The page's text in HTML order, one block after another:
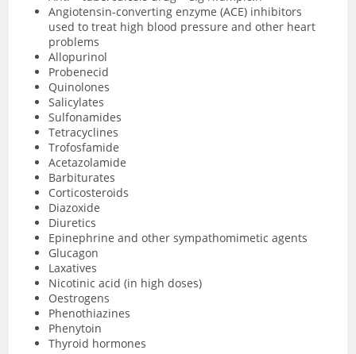
Angiotensin-converting enzyme (ACE) inhibitors
used to treat high blood pressure and other heart
problems
Allopurinol
Probenecid
Quinolones
Salicylates
Sulfonamides
Tetracyclines
Trofosfamide
Acetazolamide
Barbiturates
Corticosteroids
Diazoxide
Diuretics
Epinephrine and other sympathomimetic agents
Glucagon
Laxatives
Nicotinic acid (in high doses)
Oestrogens
Phenothiazines
Phenytoin
Thyroid hormones